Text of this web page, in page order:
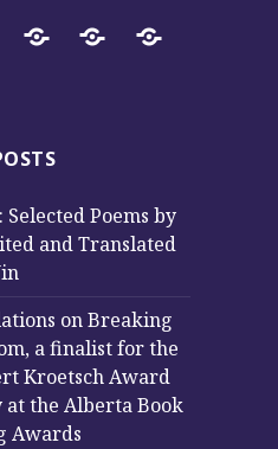
Store
Cultural
Services
Pages
(Poetry
中
国)
English
中
Poems by
and Translated
on Breaking
a finalist for the
Kroetsch Award
the Alberta Book
Awards